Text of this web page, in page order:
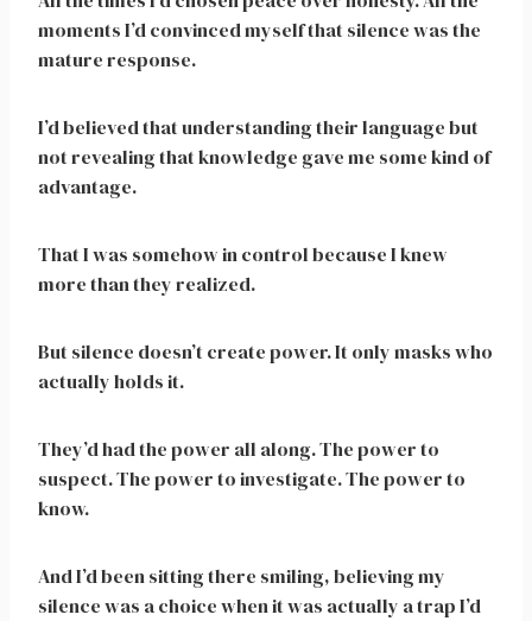
moments I’d convinced myself that silence was the
mature response.
I’d believed that understanding their language but
not revealing that knowledge gave me some kind of
advantage.
That I was somehow in control because I knew
more than they realized.
But silence doesn’t create power. It only masks who
actually holds it.
They’d had the power all along. The power to
suspect. The power to investigate. The power to
know.
And I’d been sitting there smiling, believing my
silence was a choice when it was actually a trap I’d